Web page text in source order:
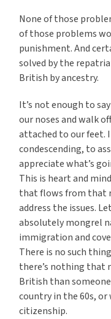
None of those
of those problems
punishment. And
solved by the
British by ancestry.
It’s not enough to
our noses and walk
attached to our feet.
condescending, to
appreciate what’s
This is heart and
that flows from that
address the issues.
absolutely mongrel
immigration and
There is no such
there’s nothing that
British than
country in the 60s, or
citizenship.